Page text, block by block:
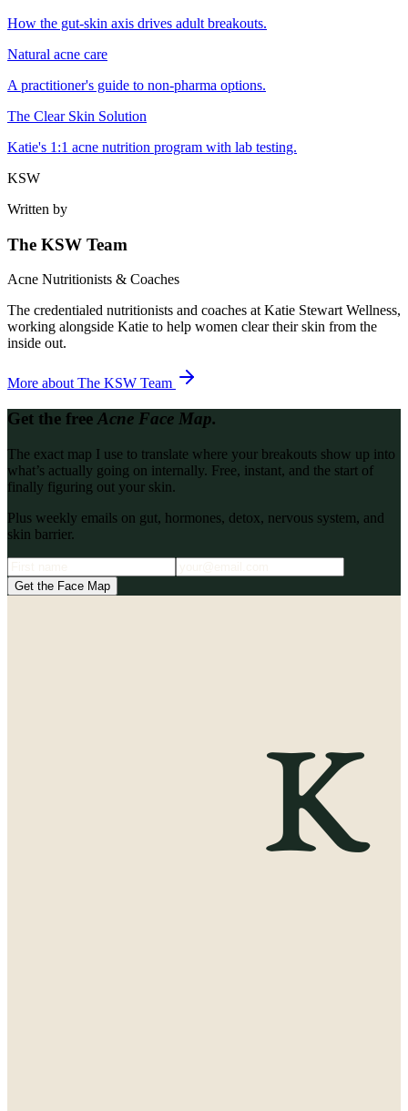
How the gut-skin axis drives adult breakouts.
Natural acne care
A practitioner's guide to non-pharma options.
The Clear Skin Solution
Katie's 1:1 acne nutrition program with lab testing.
KSW
Written by
The KSW Team
Acne Nutritionists & Coaches
The credentialed nutritionists and coaches at Katie Stewart Wellness,
working alongside Katie to help women clear their skin from the
inside out.
More about The KSW Team
Get the free Acne Face Map.
The exact map I use to translate where your breakouts show up into
what’s actually going on internally. Free, instant, and the start of
finally figuring out your skin.
Plus weekly emails on gut, hormones, detox, nervous system, and
skin barrier.
Get the Face Map